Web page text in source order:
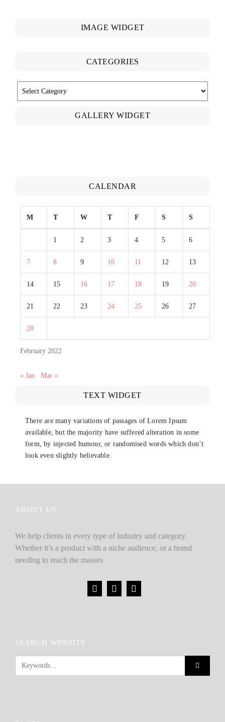
IMAGE WIDGET
CATEGORIES
GALLERY WIDGET
CALENDAR
February 2022
M T W T F S S
1 2 3 4 5 6
7 8 9 10 11 12 13
14 15 16 17 18 19 20
21 22 23 24 25 26 27
28
« Jan Mar »
TEXT WIDGET
There are many variations of passages of Lorem Ipsum
available, but the majority have suffered alteration in some
form, by injected humour, or randomised words which don’t
look even slightly believable.
ABOUT US
We help clients in every type of industry and category.
Whether it’s a product with a niche audience, or a brand
needing to reach the masses
SEARCH WEBSITE